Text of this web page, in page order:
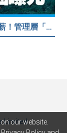
【2026最新月入中位數】員工$23,000凍薪！管理層「三年連跳」至$40,000 49%打工仔密謀跳槽？
Limited.
our website.